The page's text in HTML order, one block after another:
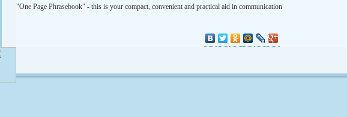
"One Page Phrasebook" - this is your compact, convenient and practical aid in communication